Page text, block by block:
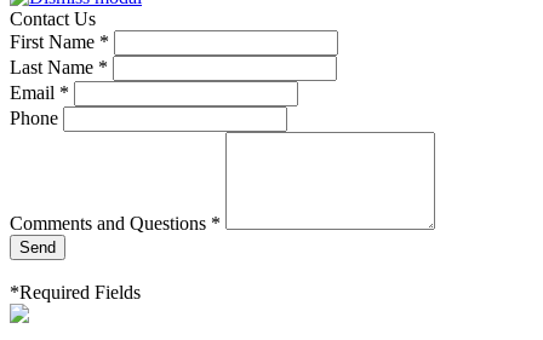
Contact Us
First Name *
Last Name *
Email *
Phone
Comments and Questions *
Send
*Required Fields